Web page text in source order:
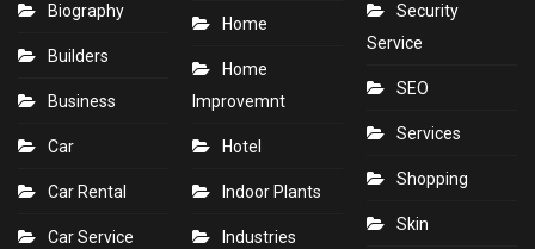
Biography
Builders
Business
Car
Car Rental
Car Service
Home
Home
Improvemnt
Hotel
Indoor Plants
Industries
Security
Service
SEO
Services
Shopping
Skin